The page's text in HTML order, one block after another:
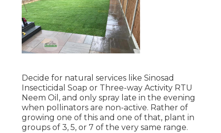
Decide for natural services like Sinosad
Insecticidal Soap or Three-way Activity RTU
Neem Oil, and only spray late in the evening
when pollinators are non-active. Rather of
growing one of this and one of that, plant in
groups of 3, 5, or 7 of the very same range.